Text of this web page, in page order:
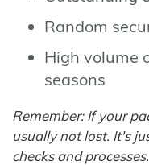
Random
High volume
seasons
Remember: If your
usually not lost. It's
checks and processes.